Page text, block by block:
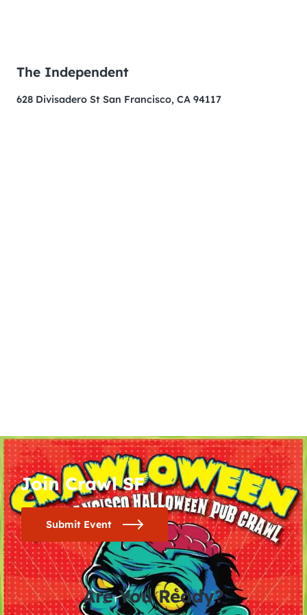
The Independent
628 Divisadero St San Francisco, CA 94117
Join Crawl SF
Submit Event
Are You Ready?